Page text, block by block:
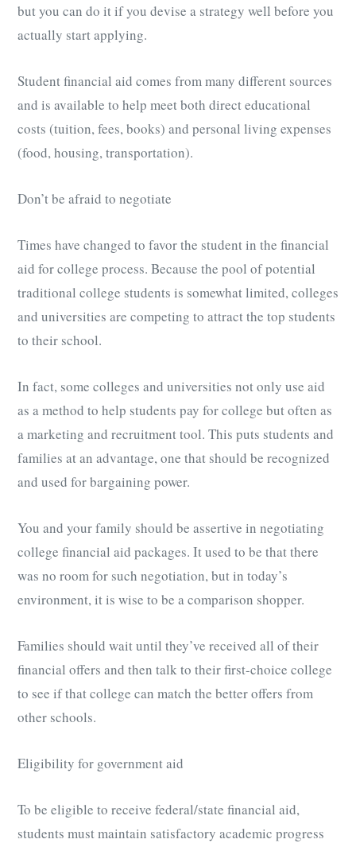
but you can do it if you devise a strategy well before you
actually start applying.
Student financial aid comes from many different sources
and is available to help meet both direct educational
costs (tuition, fees, books) and personal living expenses
(food, housing, transportation).
Don’t be afraid to negotiate
Times have changed to favor the student in the financial
aid for college process. Because the pool of potential
traditional college students is somewhat limited, colleges
and universities are competing to attract the top students
to their school.
In fact, some colleges and universities not only use aid
as a method to help students pay for college but often as
a marketing and recruitment tool. This puts students and
families at an advantage, one that should be recognized
and used for bargaining power.
You and your family should be assertive in negotiating
college financial aid packages. It used to be that there
was no room for such negotiation, but in today’s
environment, it is wise to be a comparison shopper.
Families should wait until they’ve received all of their
financial offers and then talk to their first-choice college
to see if that college can match the better offers from
other schools.
Eligibility for government aid
To be eligible to receive federal/state financial aid,
students must maintain satisfactory academic progress